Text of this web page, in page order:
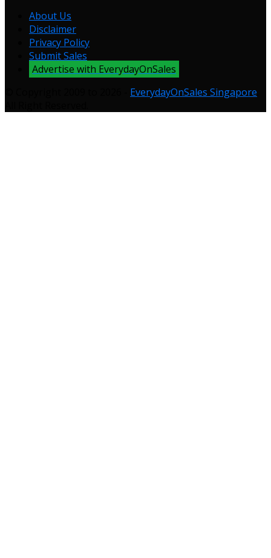
About Us
Disclaimer
Privacy Policy
Submit Sales
Advertise with EverydayOnSales
EverydayOnSales Singapore